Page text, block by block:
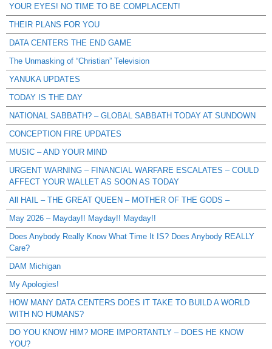
YOUR EYES! NO TIME TO BE COMPLACENT!
THEIR PLANS FOR YOU
DATA CENTERS THE END GAME
The Unmasking of “Christian” Television
YANUKA UPDATES
TODAY IS THE DAY
NATIONAL SABBATH? – GLOBAL SABBATH TODAY AT SUNDOWN
CONCEPTION FIRE UPDATES
MUSIC – AND YOUR MIND
URGENT WARNING – FINANCIAL WARFARE ESCALATES – COULD
AFFECT YOUR WALLET AS SOON AS TODAY
All HAIL – THE GREAT QUEEN – MOTHER OF THE GODS –
May 2026 – Mayday!! Mayday!! Mayday!!
Does Anybody Really Know What Time It IS? Does Anybody REALLY
Care?
DAM Michigan
My Apologies!
HOW MANY DATA CENTERS DOES IT TAKE TO BUILD A WORLD
WITH NO HUMANS?
DO YOU KNOW HIM? MORE IMPORTANTLY – DOES HE KNOW
YOU?